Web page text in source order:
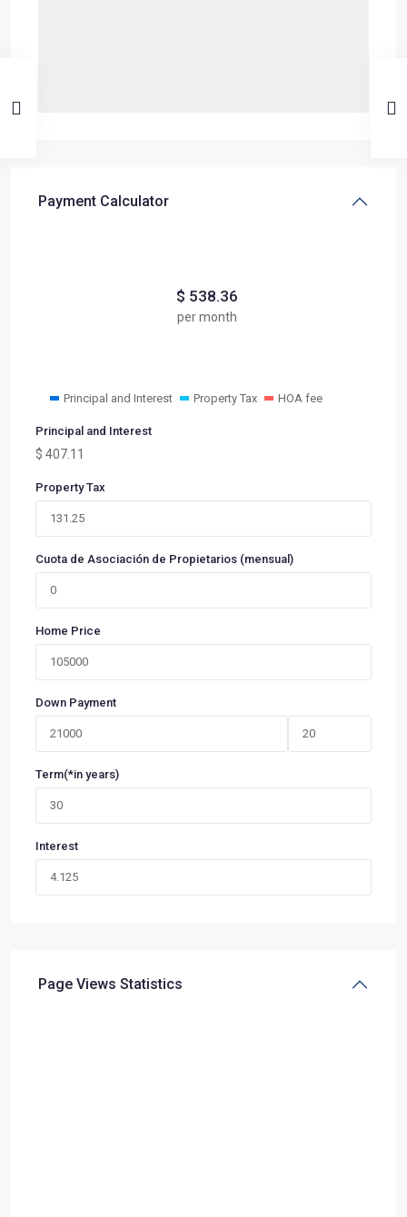
Payment Calculator
$ 538.36
per month
Principal and Interest Property Tax HOA fee
Principal and Interest
$ 407.11
Property Tax
Cuota de Asociación de Propietarios (mensual)
Home Price
Down Payment
Term(*in years)
Interest
Page Views Statistics